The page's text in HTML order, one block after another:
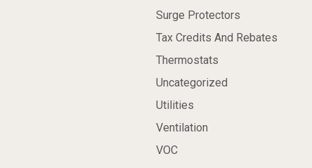
Surge Protectors
Tax Credits And Rebates
Thermostats
Uncategorized
Utilities
Ventilation
VOC